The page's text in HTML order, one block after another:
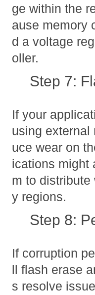
ge within the
ause memory
d a voltage
oller.
Step 7:
If your
using external
uce wear on
ications might
m to distribute
y regions.
Step 8:
If corruption
ll flash erase
s resolve